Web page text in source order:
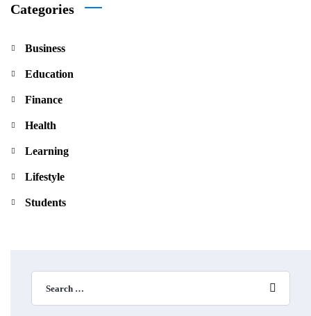
Categories
Business
Education
Finance
Health
Learning
Lifestyle
Students